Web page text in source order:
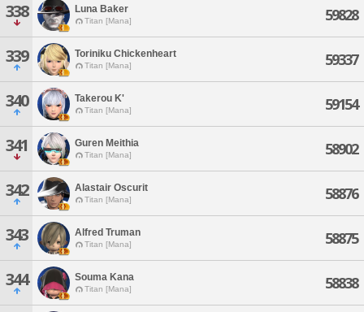
338 Luna Baker
Titan [Mana] 59828
339 Toriniku Chickenheart
Titan [Mana] 59337
340 Takerou K'
Titan [Mana] 59154
341 Guren Meithia
Titan [Mana] 58902
342 Alastair Oscurit
Titan [Mana] 58876
343 Alfred Truman
Titan [Mana] 58875
344 Souma Kana
Titan [Mana] 58838